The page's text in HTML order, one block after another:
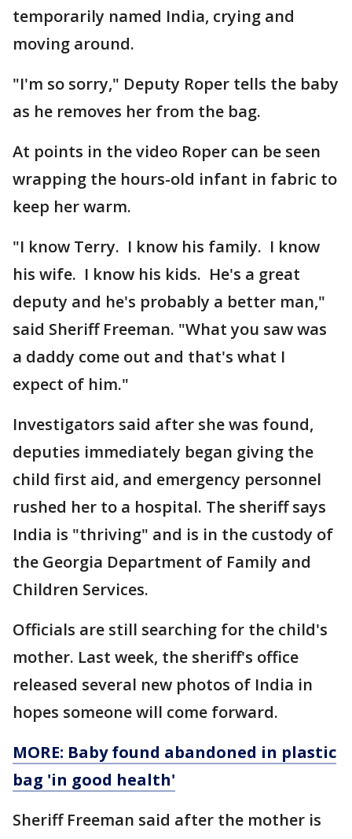
temporarily named India, crying and
moving around.
"I'm so sorry," Deputy Roper tells the baby
as he removes her from the bag.
At points in the video Roper can be seen
wrapping the hours-old infant in fabric to
keep her warm.
"I know Terry. I know his family. I know
his wife. I know his kids. He's a great
deputy and he's probably a better man,"
said Sheriff Freeman. "What you saw was
a daddy come out and that's what I
expect of him."
Investigators said after she was found,
deputies immediately began giving the
child first aid, and emergency personnel
rushed her to a hospital. The sheriff says
India is "thriving" and is in the custody of
the Georgia Department of Family and
Children Services.
Officials are still searching for the child's
mother. Last week, the sheriff's office
released several new photos of India in
hopes someone will come forward.
MORE: Baby found abandoned in plastic
bag 'in good health'
Sheriff Freeman said after the mother is